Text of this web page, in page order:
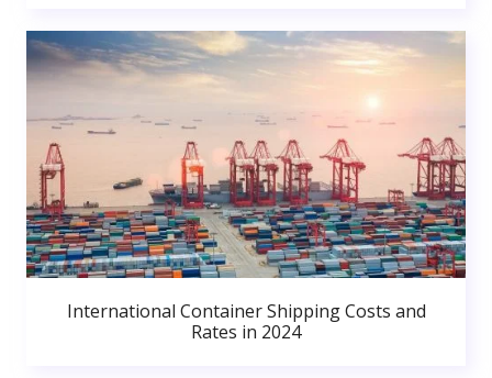
International Container Shipping Costs and
Rates in 2024